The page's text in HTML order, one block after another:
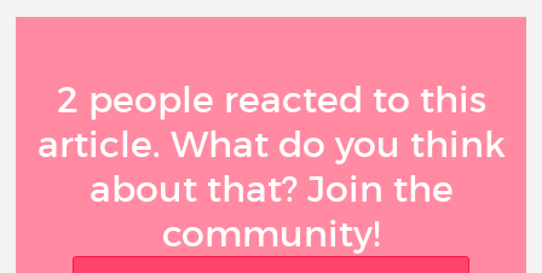
2 people reacted to this
article. What do you think
about that? Join the
community!